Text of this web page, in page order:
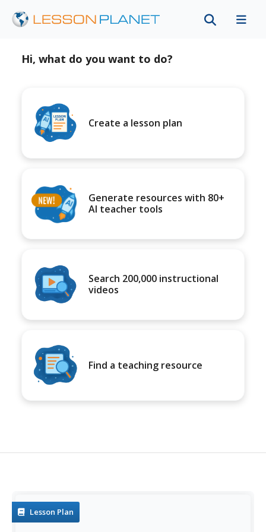
Hi, what do you want to do?
Create a lesson plan
Generate resources with 80+
AI teacher tools
Search 200,000 instructional
videos
Find a teaching resource
Lesson Plan